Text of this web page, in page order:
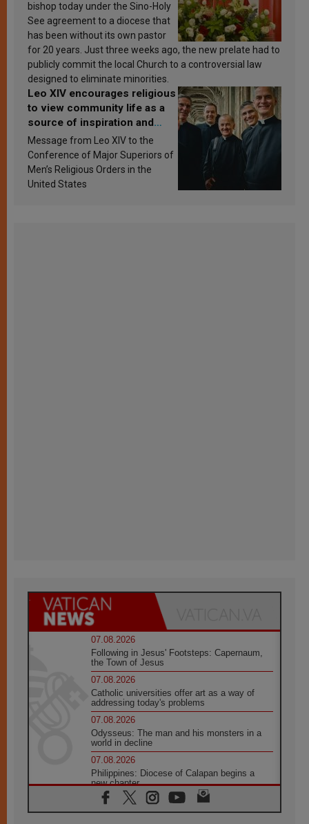
bishop today under the Sino-Holy
See agreement to a diocese that
has been without its own pastor
for 20 years. Just three weeks ago, the new prelate had to
publicly commit the local Church to a controversial law
designed to eliminate minorities.
Leo XIV encourages religious
to view community life as a
source of inspiration and
sanctification
Message from Leo XIV to the
Conference of Major Superiors of
Men’s Religious Orders in the
United States
07.08.2026
Following in Jesus' Footsteps: Capernaum,
the Town of Jesus
07.08.2026
Catholic universities offer art as a way of
addressing today's problems
07.08.2026
Odysseus: The man and his monsters in a
world in decline
07.08.2026
Philippines: Diocese of Calapan begins a
new chapter
07.08.2026
Pope Leo's schedule for his four-day